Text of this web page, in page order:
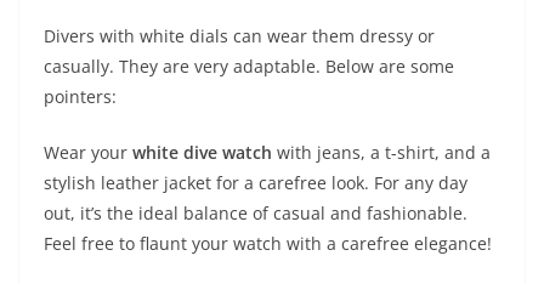
Divers with white dials can wear them dressy or
casually. They are very adaptable. Below are some
pointers:
Wear your white dive watch with jeans, a t-shirt, and a
stylish leather jacket for a carefree look. For any day
out, it’s the ideal balance of casual and fashionable.
Feel free to flaunt your watch with a carefree elegance!